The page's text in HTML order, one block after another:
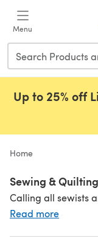
Menu
Up to 25% off
Home
Sewing & Quilting
Calling all sewists
Read more